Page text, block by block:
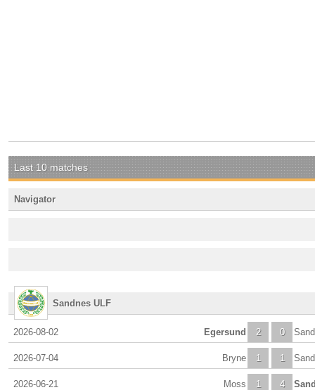
Last 10 matches
Navigator
Sandnes ULF
2026-08-02 2
Egersund 0
2026-07-04 1
Bryne 1
2026-06-21 1
Moss 4